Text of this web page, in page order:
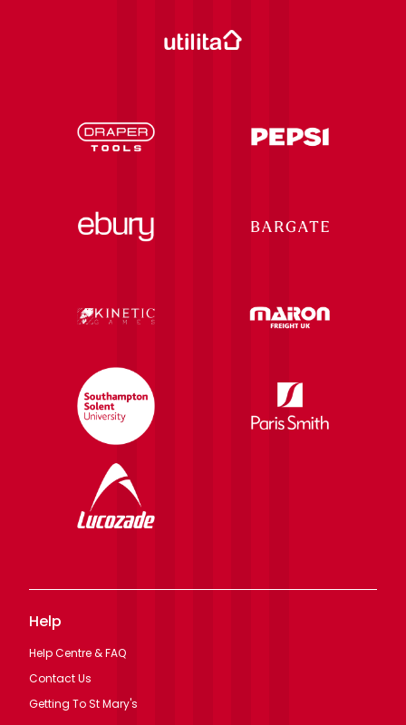
Help
Help Centre & FAQ
Contact Us
Getting To St Mary's